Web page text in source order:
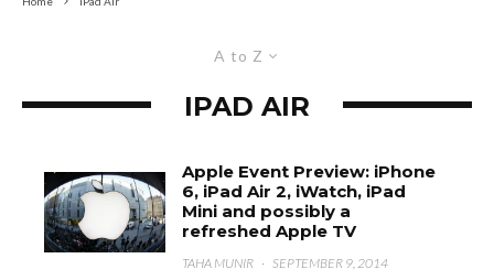
A to Z
IPAD AIR
Apple Event Preview: iPhone
6, iPad Air 2, iWatch, iPad
Mini and possibly a
refreshed Apple TV
TAHA MUNIR · SEPTEMBER 9, 2014